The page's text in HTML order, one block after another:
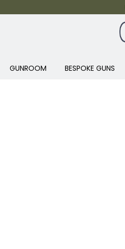
GUNROOM BESPOKE GUNS